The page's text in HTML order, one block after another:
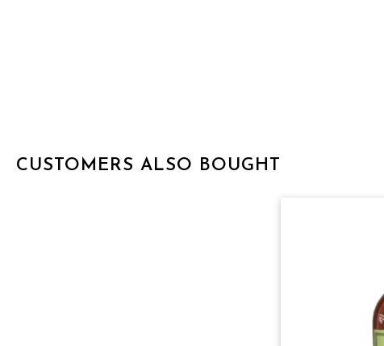
CUSTOMERS ALSO BOUGHT